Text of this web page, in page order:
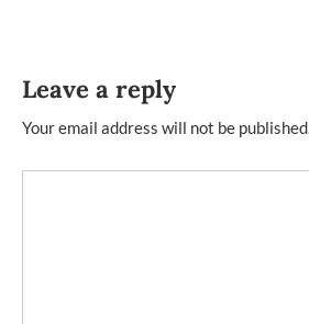
Leave a reply
Your email address will not be published.